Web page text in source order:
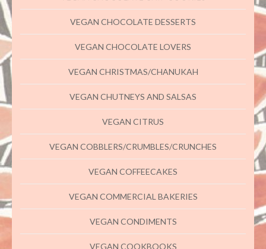
VEGAN CHOCOLATE DESSERTS
VEGAN CHOCOLATE LOVERS
VEGAN CHRISTMAS/CHANUKAH
VEGAN CHUTNEYS AND SALSAS
VEGAN CITRUS
VEGAN COBBLERS/CRUMBLES/CRUNCHES
VEGAN COFFEECAKES
VEGAN COMMERCIAL BAKERIES
VEGAN CONDIMENTS
VEGAN COOKBOOKS